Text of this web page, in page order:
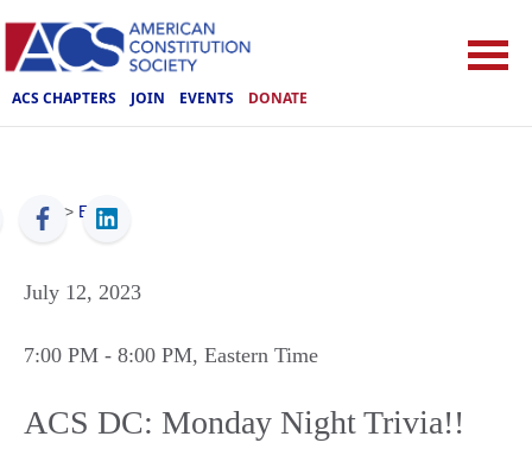
ACS CHAPTERS JOIN EVENTS DONATE
ACS > Events
July 12, 2023
7:00 PM - 8:00 PM, Eastern Time
ACS DC: Monday Night Trivia!!